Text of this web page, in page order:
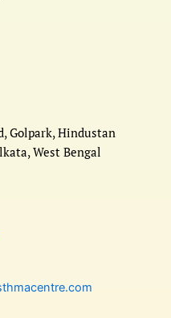
Golpark, Hindustan
West Bengal